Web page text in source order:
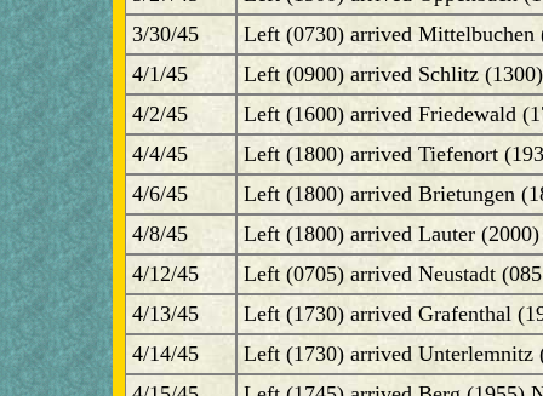
3/30/45
Left (0730) arrived Mittelbuchen
4/1/45
Left (0900) arrived Schlitz
4/2/45
Left (1600) arrived Friedewald
4/4/45
Left (1800) arrived Tiefenort
4/6/45
Left (1800) arrived Brietungen
4/8/45
Left (1800) arrived Lauter
4/12/45
Left (0705) arrived Neustadt
4/13/45
Left (1730) arrived Grafenthal
4/14/45
Left (1730) arrived Unterlemnitz